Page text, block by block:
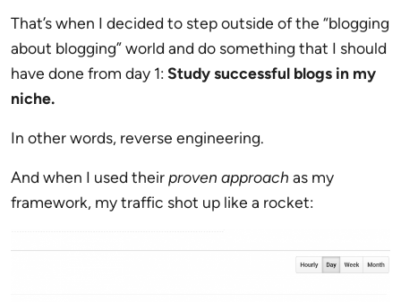
That’s when I decided to step outside of the “blogging
about blogging” world and do something that I should
have done from day 1: Study successful blogs in my
niche.
In other words, reverse engineering.
And when I used theirproven approach as my
framework, my traffic shot up like a rocket: